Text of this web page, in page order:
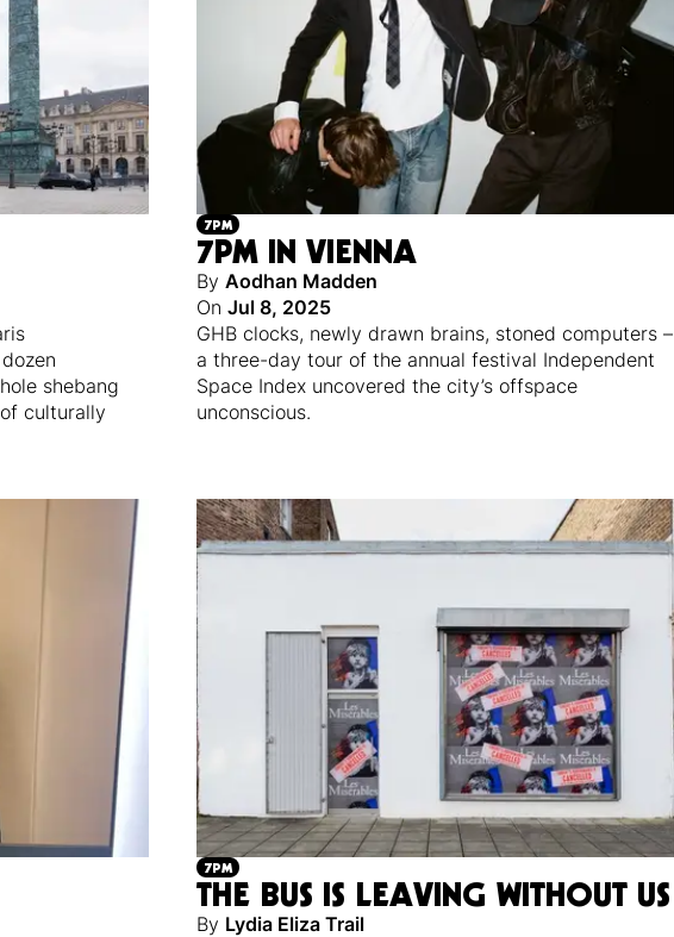
shebang
culturally
7PM
7PM IN VIENNA
ByAodhan Madden
OnJul 8, 2025
GHB clocks, newly drawn brains, stoned computers –
a three-day tour of the annual festival Independent
Space Index uncovered the city’s offspace
unconscious.
7PM
THE BUS IS LEAVING WITHOUT US
By Lydia Eliza Trail